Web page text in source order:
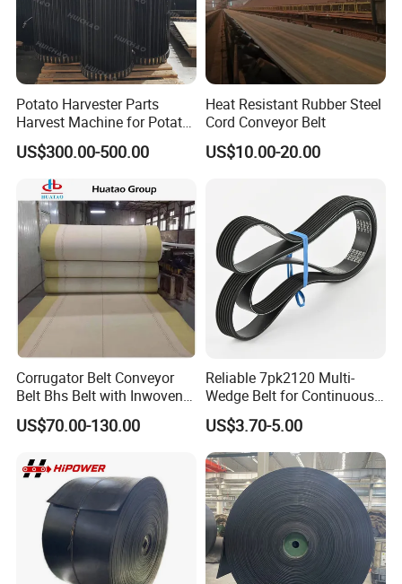
Potato Harvester Parts
Harvest Machine for Potato
Harvester Belt
US$300.00-500.00
Heat Resistant Rubber Steel
Cord Conveyor Belt
US$10.00-20.00
Corrugator Belt Conveyor
Belt Bhs Belt with Inwoven
Aramid Edge for Corrugated
Double Facer
US$70.00-130.00
Reliable 7pk2120 Multi-
Wedge Belt for Continuous
Operation in Factories
US$3.70-5.00